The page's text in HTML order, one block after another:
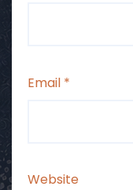
Email *
Website